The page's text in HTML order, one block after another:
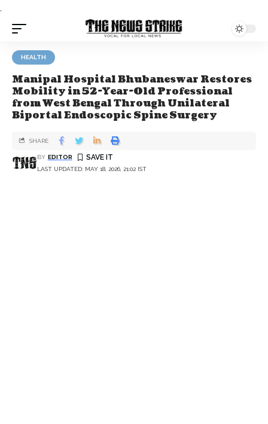
.
HEALTH
Manipal Hospital Bhubaneswar Restores
Mobility in 52-Year-Old Professional
from West Bengal Through Unilateral
Biportal Endoscopic Spine Surgery
LAST UPDATED: MAY 18, 2026, 21:02 IST
BY EDITOR
SHARE